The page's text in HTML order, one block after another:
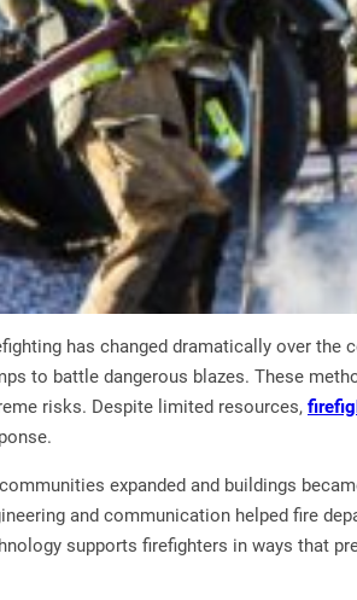
has changed dramatically over the
to battle dangerous blazes. These
risks. Despite limited resources,
expanded and buildings
and communication helped fire
supports firefighters in ways that